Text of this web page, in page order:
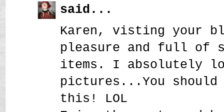
said...
Karen, visting your
pleasure and full of
items. I absolutely
pictures...You
this! LOL